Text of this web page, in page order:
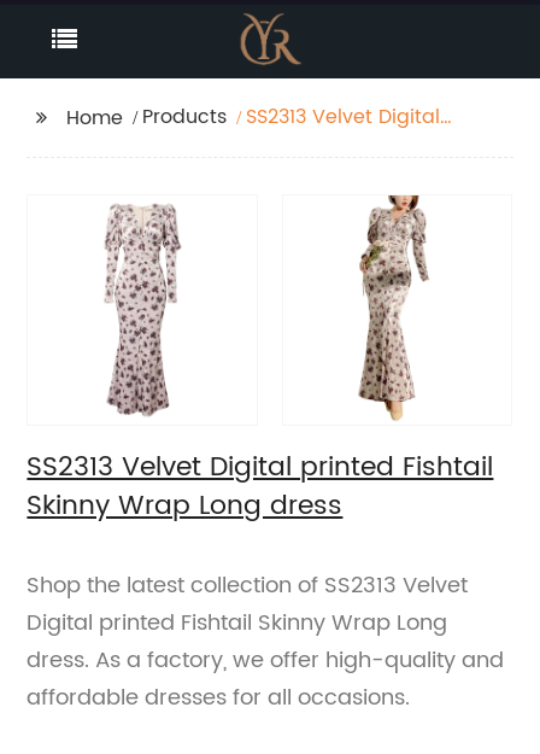
Home Products
SS2313 Velvet Digital
SS2313 Velvet Digital printed Fishtail
Skinny Wrap Long dress
Shop the latest collection of SS2313 Velvet
Digital printed Fishtail Skinny Wrap Long
dress. As a factory, we offer high-quality and
affordable dresses for all occasions.